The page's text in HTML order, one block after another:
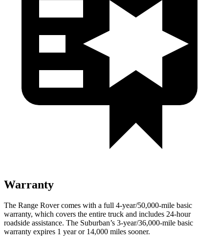
Warranty
The Range Rover comes with a full 4-year/50,000-mile basic
warranty, which covers the entire truck and includes 24-hour
roadside assistance. The Suburban’s 3-year/36,000-mile basic
warranty expires 1 year or 14,000 miles sooner.